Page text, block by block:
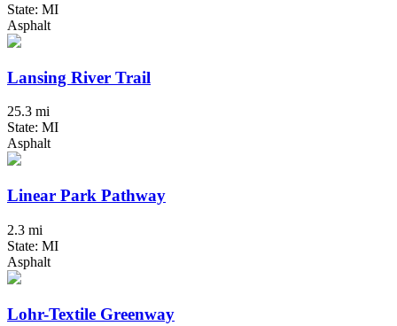
State: MI
Asphalt
Lansing River Trail
25.3 mi
State: MI
Asphalt
Linear Park Pathway
2.3 mi
State: MI
Asphalt
Lohr-Textile Greenway